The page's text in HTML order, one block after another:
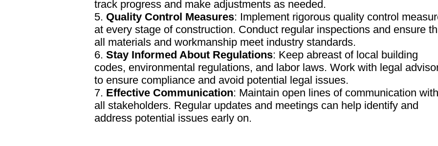
track progress and make adjustments as needed.
Quality Control Measures: Implement rigorous quality control
at every stage of construction. Conduct regular inspections and ensure
all materials and workmanship meet industry standards.
Stay Informed About Regulations: Keep abreast of local building
codes, environmental regulations, and labor laws. Work with legal
to ensure compliance and avoid potential legal issues.
Effective Communication: Maintain open lines of communication with
all stakeholders. Regular updates and meetings can help identify and
address potential issues early on.